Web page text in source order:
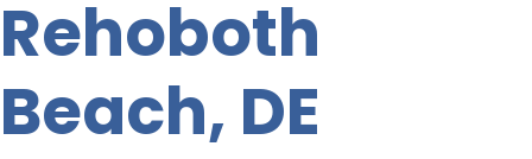
Rehoboth
Beach, DE